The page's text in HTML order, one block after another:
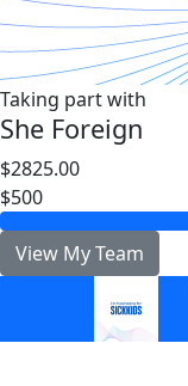
Taking part with
She Foreign
$2825.00
$500
View My Team